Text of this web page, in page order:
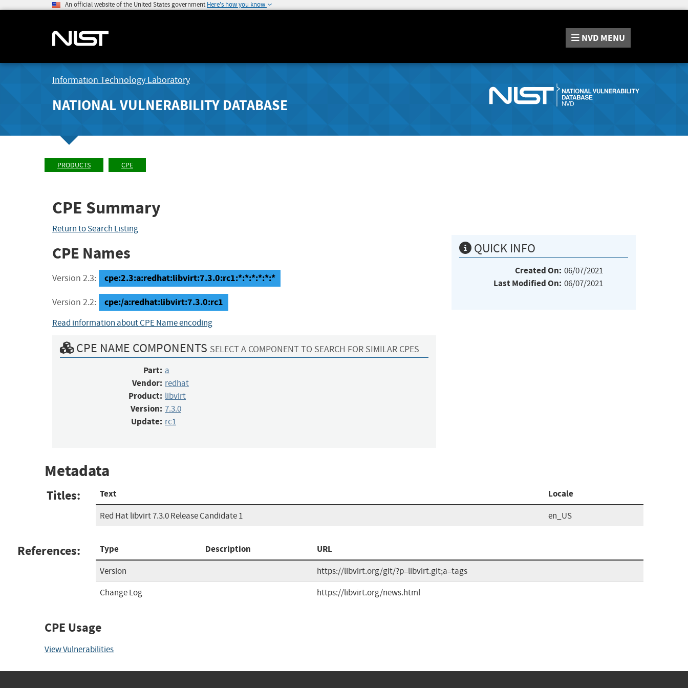
An official website of the United States government Here's how you know
NVD MENU
Information Technology Laboratory
NATIONAL VULNERABILITY DATABASE
PRODUCTS CPE
CPE Summary
Return to Search Listing
CPE Names
Version 2.3: cpe:2.3:a:redhat:libvirt:7.3.0:rc1:*:*:*:*:*:*
Version 2.2: cpe:/a:redhat:libvirt:7.3.0:rc1
Read information about CPE Name encoding
CPE NAME COMPONENTS SELECT A COMPONENT TO SEARCH FOR SIMILAR CPES
Part: a
Vendor: redhat
Product: libvirt
Version: 7.3.0
Update: rc1
QUICK INFO
Created On: 06/07/2021
Last Modified On: 06/07/2021
Metadata
Titles: Text Locale
Red Hat libvirt 7.3.0 Release Candidate 1 en_US
References: Type Description URL
Version
https://libvirt.org/git/?p=libvirt.git;a=tags
Change Log
https://libvirt.org/news.html
CPE Usage
View Vulnerabilities